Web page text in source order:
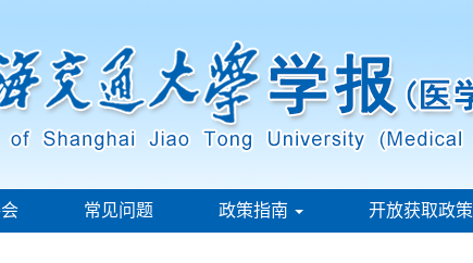
常见问题 政策指南 开放获取政策